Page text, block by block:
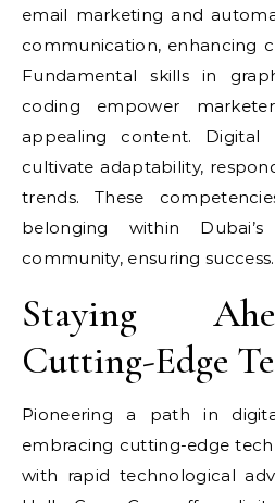
email marketing and
communication, enhancing
Fundamental skills in
coding empower
appealing content. Digital
cultivate adaptability,
trends. These
belonging within
community, ensuring success.
Staying
Cutting-Edge
Pioneering a path in
embracing cutting-edge
with rapid technological